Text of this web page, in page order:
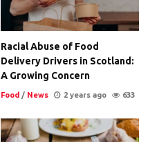
Racial Abuse of Food
Delivery Drivers in Scotland:
A Growing Concern
Food / News 2 years ago 633